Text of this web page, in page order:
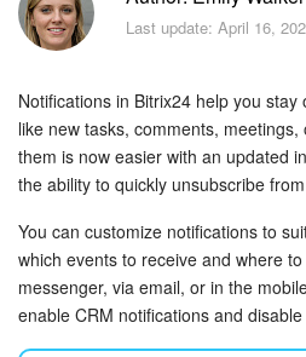
Bitrix24 Security
Getting Started
Employee Widget
Feed
Messenger
Last update: April 16,
Notifications in Bitrix24 help you
like new tasks, comments,
them is now easier with an updated
the ability to quickly unsubscribe
You can customize notifications to
which events to receive and where
messenger, via email, or in the
enable CRM notifications and